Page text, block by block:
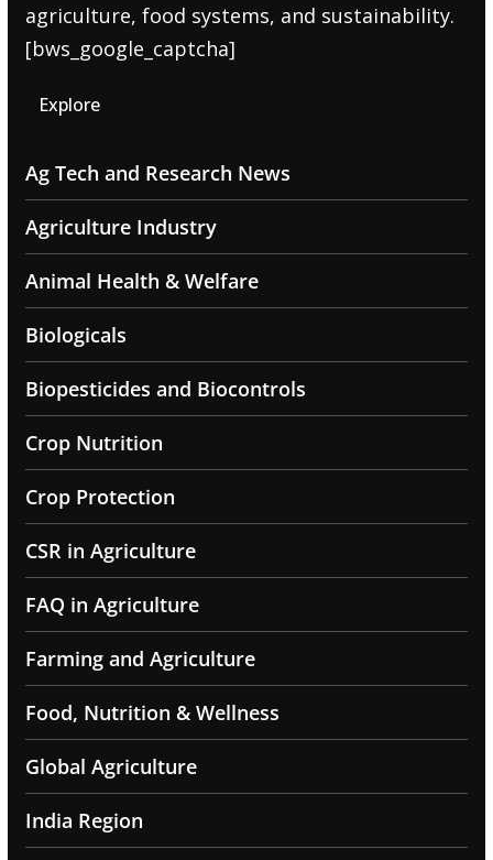
agriculture, food systems, and sustainability.
[bws_google_captcha]
Explore
Ag Tech and Research News
Agriculture Industry
Animal Health & Welfare
Biologicals
Biopesticides and Biocontrols
Crop Nutrition
Crop Protection
CSR in Agriculture
FAQ in Agriculture
Farming and Agriculture
Food, Nutrition & Wellness
Global Agriculture
India Region